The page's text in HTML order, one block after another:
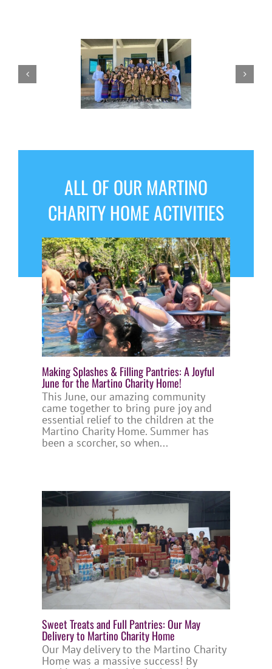
ALL OF OUR MARTINO
CHARITY HOME ACTIVITIES
Making Splashes & Filling Pantries: A Joyful
June for the Martino Charity Home!
This June, our amazing community
came together to bring pure joy and
essential relief to the children at the
Martino Charity Home. Summer has
been a scorcher, so when...
Sweet Treats and Full Pantries: Our May
Delivery to Martino Charity Home
Our May delivery to the Martino Charity
Home was a massive success! By